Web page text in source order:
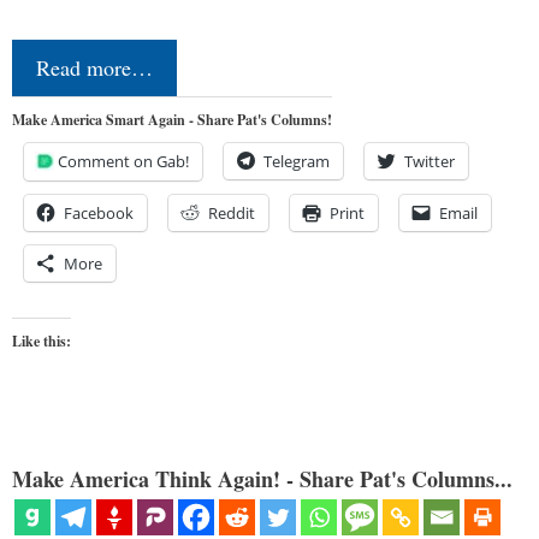
Read more…
Make America Smart Again - Share Pat's Columns!
Comment on Gab! Telegram Twitter
Facebook Reddit Print Email
More
Like this:
Make America Think Again! - Share Pat's Columns...